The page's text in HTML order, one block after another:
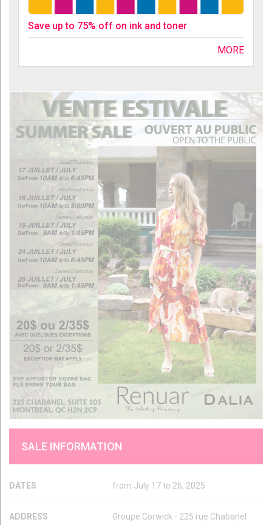
Save up to 75% off on ink and toner
MORE
SALE INFORMATION
DATES from July 17 to 26, 2025
ADDRESS
Groupe Corwick - 225 rue Chabanel